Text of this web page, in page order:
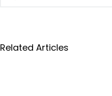
Related Articles